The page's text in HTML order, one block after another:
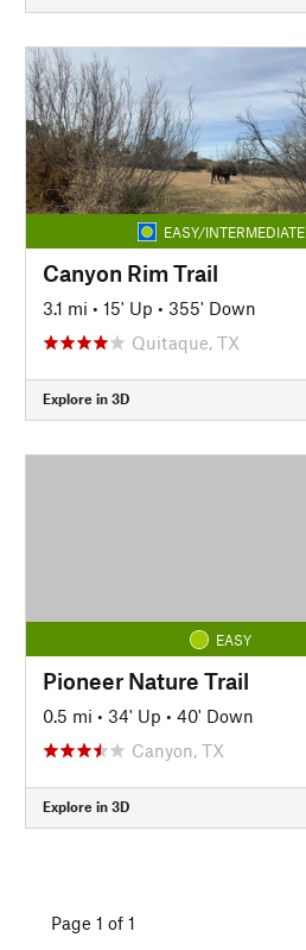
EASY/INTERMEDIATE
Canyon Rim Trail
3.1 mi • 15' Up • 355' Down
Quitaque, TX
Explore in 3D
EASY
Pioneer Nature Trail
0.5 mi • 34' Up • 40' Down
Canyon, TX
Explore in 3D
Page 1 of 1